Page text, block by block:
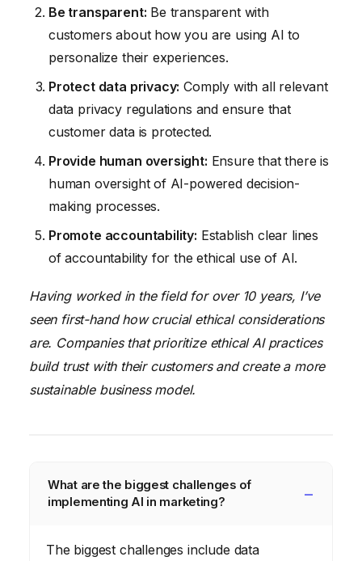
Be transparent: Be transparent with
customers about how you are using AI to
personalize their experiences.
Protect data privacy: Comply with all relevant
data privacy regulations and ensure that
customer data is protected.
Provide human oversight: Ensure that there is
human oversight of AI-powered decision-
making processes.
Promote accountability: Establish clear lines
of accountability for the ethical use of AI.
Having worked in the field for over 10 years, I’ve
seen first-hand how crucial ethical considerations
are. Companies that prioritize ethical AI practices
build trust with their customers and create a more
sustainable business model.
What are the biggest challenges of
implementing AI in marketing?
The biggest challenges include data